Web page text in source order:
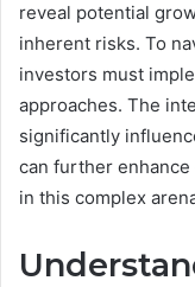
reveal potential
inherent risks. To
investors must
approaches. The
significantly
can further enhance
in this complex